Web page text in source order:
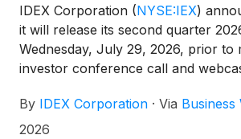
IDEX Corporation (NYSE:IEX)
it will release its second quarter
Wednesday, July 29, 2026, prior to
investor conference call and
Officer and President Eric Ashleman
President and Chief Financial Officer
By IDEX Corporation · Via Business
2026